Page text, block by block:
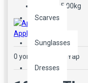
Scarves
Sunglasses
Dresses
5.00kg
Apple
0 yorum Yorum Yap